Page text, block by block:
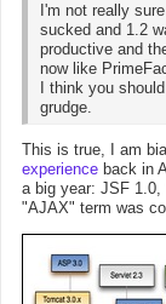
I'm not really
sucked and 1.2
productive and
now like
I think you
grudge.
This is true, I am
experience back in
a big year: JSF 1.0,
"AJAX" term was